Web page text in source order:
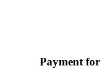
Payment